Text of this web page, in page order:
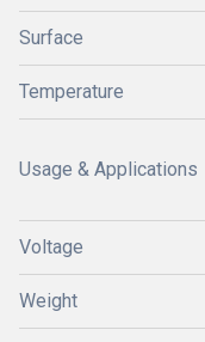
Surface
Temperature
Usage & Applications
Voltage
Weight